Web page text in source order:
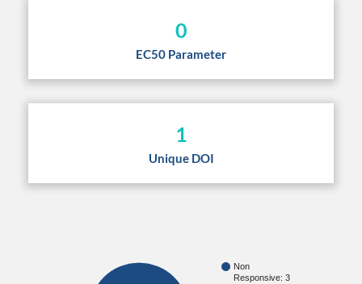
0
EC50 Parameter
1
Unique DOI
Non
Responsive: 3